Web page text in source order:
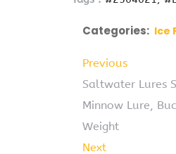
Categories: Ice
Previous
Saltwater Lures
Minnow Lure,
Weight
Next